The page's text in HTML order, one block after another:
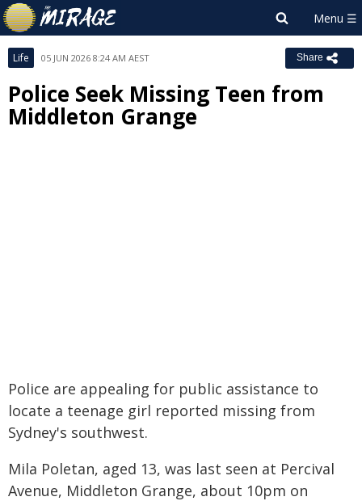
Life 05 JUN 2026 8:24 AM AEST Share
Police Seek Missing Teen from
Middleton Grange
Police are appealing for public assistance to
locate a teenage girl reported missing from
Sydney's southwest.
Mila Poletan, aged 13, was last seen at Percival
Avenue, Middleton Grange, about 10pm on